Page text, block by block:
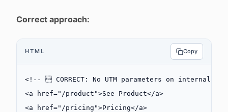
Correct approach:
HTML Copy
<!--  CORRECT: No UTM parameters on internal
<a href="/product">See Product</a>
<a href="/pricing">Pricing</a>